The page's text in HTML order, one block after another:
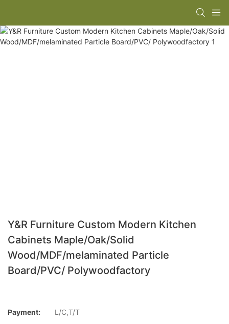
Y&R Furniture Custom Modern Kitchen
Cabinets Maple/Oak/Solid
Wood/MDF/melaminated Particle
Board/PVC/ Polywoodfactory
Payment:
L/C,T/T